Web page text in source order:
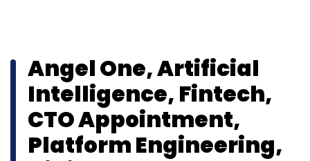
Angel One, Artificial
Intelligence, Fintech,
CTO Appointment,
Platform Engineering,